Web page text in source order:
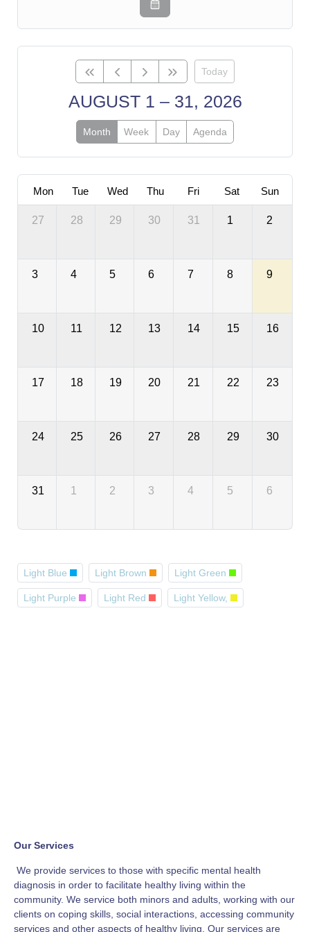
Today
AUGUST 1 – 31, 2026
Month Week Day Agenda
Mon Tue Wed Thu Fri Sat Sun
27 28 29 30 31 1 2
3 4 5 6 7 8 9
10 11 12 13 14 15 16
17 18 19 20 21 22 23
24 25 26 27 28 29 30
31 1 2 3 4 5 6
Light Blue Light Brown Light Green
Light Purple Light Red Light Yellow,
Our Services
We provide services to those with specific mental health
diagnosis in order to facilitate healthy living within the
community. We service both minors and adults, working with our
clients on coping skills, social interactions, accessing community
services and other aspects of healthy living. Our services are